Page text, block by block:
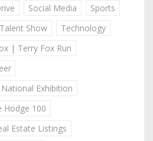
Social Media
Sports
Show
Technology
| Terry Fox Run
Exhibition
Hodge 100
Estate Listings